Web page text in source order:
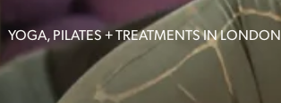
YOGA, PILATES + TREATMENTS IN LONDON